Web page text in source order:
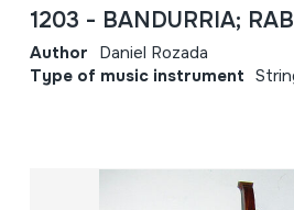
1203 - BANDURRIA;
Author Daniel Rozada
Type of music instrument